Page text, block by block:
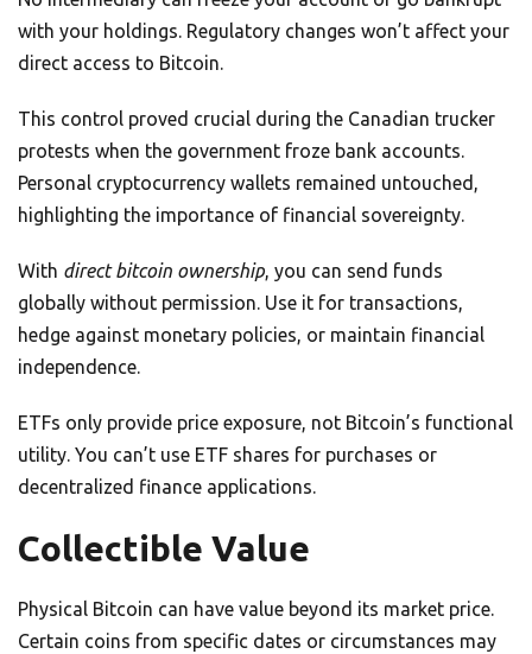
with your holdings. Regulatory changes won’t affect your
direct access to Bitcoin.
This control proved crucial during the Canadian trucker
protests when the government froze bank accounts.
Personal cryptocurrency wallets remained untouched,
highlighting the importance of financial sovereignty.
With direct bitcoin ownership, you can send funds
globally without permission. Use it for transactions,
hedge against monetary policies, or maintain financial
independence.
ETFs only provide price exposure, not Bitcoin’s functional
utility. You can’t use ETF shares for purchases or
decentralized finance applications.
Collectible Value
Physical Bitcoin can have value beyond its market price.
Certain coins from specific dates or circumstances may